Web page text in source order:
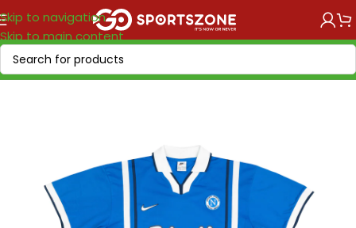
Skip to navigation
Skip to main content
Home/Retro Soccer/Clubs retro